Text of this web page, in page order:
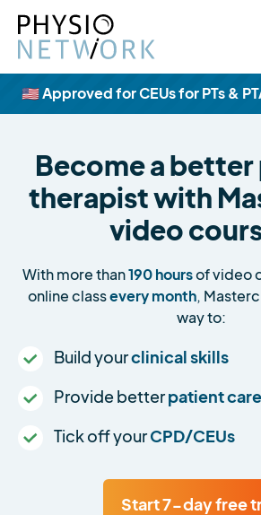
🇺🇸 Approved for CEUs for PTs &
Become a
therapist with
video
With more than190 hoursof video
online classevery month,
way to:
Build yourclinical skills
Provide betterpatient care
Tick off yourCPD/CEUs
Start 7-day free